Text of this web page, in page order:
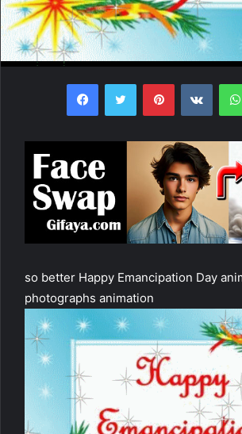
FacebookTwitter Pinterest
so better Happy Emancipation Day
photographs animation